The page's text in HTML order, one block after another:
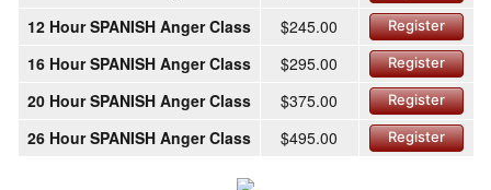
12 Hour SPANISH Anger Class $245.00 Register
16 Hour SPANISH Anger Class $295.00 Register
20 Hour SPANISH Anger Class $375.00 Register
26 Hour SPANISH Anger Class $495.00 Register